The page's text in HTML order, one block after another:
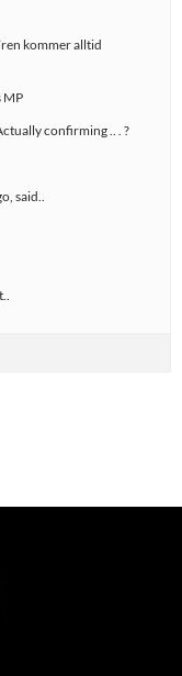
kommer alltid
MP
confirming .. . ?
said..